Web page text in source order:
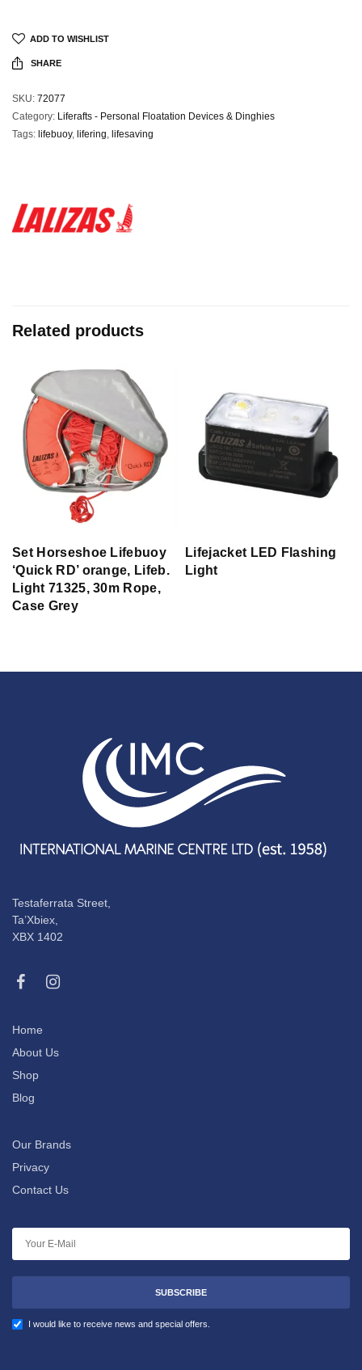
ADD TO WISHLIST
SHARE
SKU: 72077
Category: Liferafts - Personal Floatation Devices & Dinghies
Tags: lifebuoy, lifering lifesaving
Related products
Set Horseshoe Lifebuoy
‘Quick RD’ orange, Lifeb.
Light 71325, 30m Rope,
Case Grey
Lifejacket LED Flashing
Light
Testaferrata Street,
Ta’Xbiex,
XBX 1402
Home
About Us
Shop
Blog
Our Brands
Privacy
Contact Us
SUBSCRIBE
I would like to receive news and special offers.